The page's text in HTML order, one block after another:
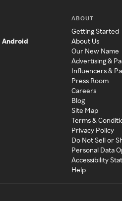
Android
ABOUT
Getting Started
About Us
Our New Name
Advertising &
Influencers &
Press Room
Careers
Blog
Site Map
Terms &
Privacy Policy
Do Not Sell or
Personal Data
Accessibility
Help